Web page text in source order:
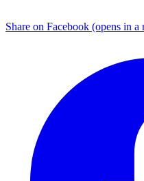
Share on Facebook (opens in